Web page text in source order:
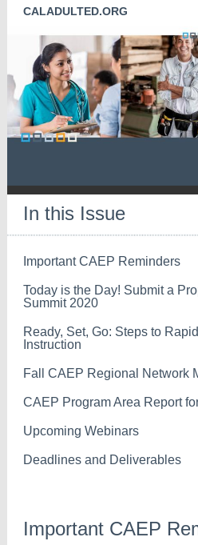
CALADULTED.ORG
In this Issue
Important CAEP Reminders
Today is the Day! Submit a
Summit 2020
Ready, Set, Go: Steps to
Instruction
Fall CAEP Regional Network
CAEP Program Area Report
Upcoming Webinars
Deadlines and Deliverables
Important CAEP